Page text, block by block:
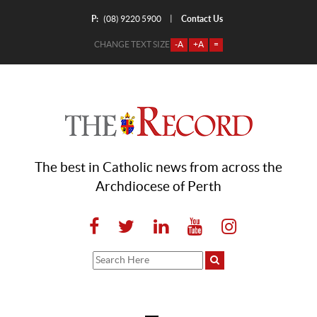
P: (08) 9220 5900 Contact Us
CHANGE TEXT SIZE -A +A =
The best in Catholic news from across the
Archdiocese of Perth